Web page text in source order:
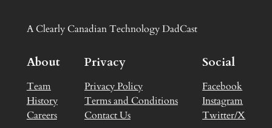
A Clearly Canadian Technology DadCast
About
Team
History
Careers
Privacy
Privacy Policy
Terms and Conditions
Contact Us
Social
Facebook
Instagram
Twitter/X